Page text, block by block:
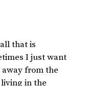
that is
I just want
from the
in the